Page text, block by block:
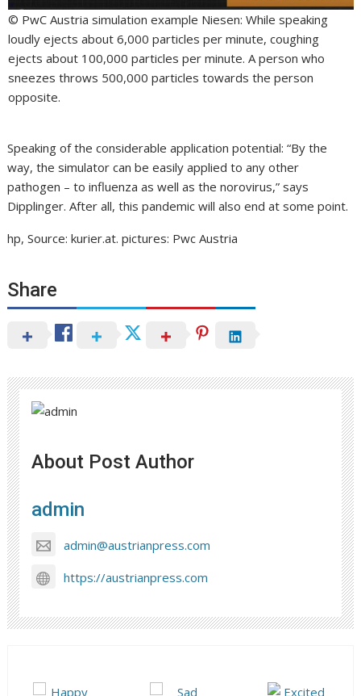
© PwC Austria simulation example Niesen: While speaking
loudly ejects about 6,000 particles per minute, coughing
ejects about 100,000 particles per minute. A person who
sneezes throws 500,000 particles towards the person
opposite.
Speaking of the considerable application potential: “By the
way, the simulator can be easily applied to any other
pathogen – to influenza as well as the norovirus,” says
Dipplinger. After all, this pandemic will also end at some point.
hp, Source: kurier.at. pictures: Pwc Austria
Share
About Post Author
admin
admin@austrianpress.com
https://austrianpress.com